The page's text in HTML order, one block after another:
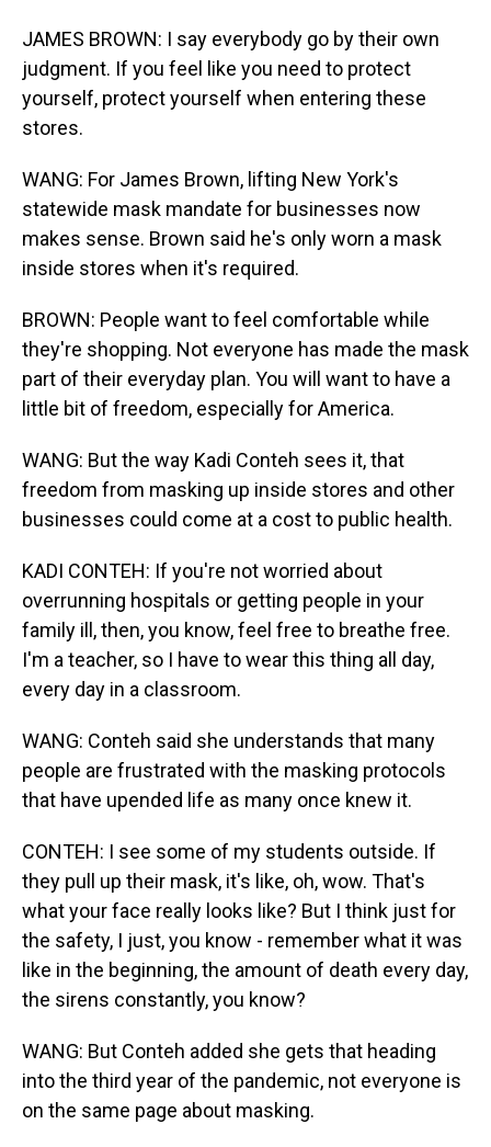
JAMES BROWN: I say everybody go by their own
judgment. If you feel like you need to protect
yourself, protect yourself when entering these
stores.
WANG: For James Brown, lifting New York's
statewide mask mandate for businesses now
makes sense. Brown said he's only worn a mask
inside stores when it's required.
BROWN: People want to feel comfortable while
they're shopping. Not everyone has made the mask
part of their everyday plan. You will want to have a
little bit of freedom, especially for America.
WANG: But the way Kadi Conteh sees it, that
freedom from masking up inside stores and other
businesses could come at a cost to public health.
KADI CONTEH: If you're not worried about
overrunning hospitals or getting people in your
family ill, then, you know, feel free to breathe free.
I'm a teacher, so I have to wear this thing all day,
every day in a classroom.
WANG: Conteh said she understands that many
people are frustrated with the masking protocols
that have upended life as many once knew it.
CONTEH: I see some of my students outside. If
they pull up their mask, it's like, oh, wow. That's
what your face really looks like? But I think just for
the safety, I just, you know - remember what it was
like in the beginning, the amount of death every day,
the sirens constantly, you know?
WANG: But Conteh added she gets that heading
into the third year of the pandemic, not everyone is
on the same page about masking.